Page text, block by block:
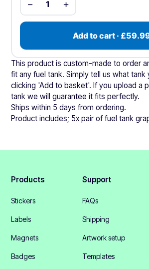
− 1 +
Add to cart ·
This product is custom-made to order
fit any fuel tank. Simply tell us what tank
clicking 'Add to basket'. If you upload a
tank we will guarantee it fits perfectly.
Ships within 5 days from ordering.
Product includes; 5x pair of fuel tank
Products
Stickers
Labels
Magnets
Badges
Support
FAQs
Shipping
Artwork setup
Templates